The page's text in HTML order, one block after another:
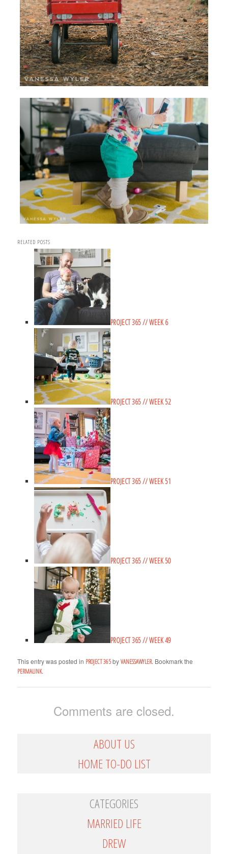
RELATED POSTS
PROJECT 365 // WEEK 6
PROJECT 365 // WEEK 52
PROJECT 365 // WEEK 51
PROJECT 365 // WEEK 50
PROJECT 365 // WEEK 49
This entry was posted in PROJECT 365byVANESSAWYLER. Bookmark the
PERMALINK.
Comments are closed.
ABOUT US
HOME TO-DO LIST
CATEGORIES
MARRIED LIFE
DREW